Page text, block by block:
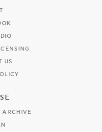
US
ARCHIVE